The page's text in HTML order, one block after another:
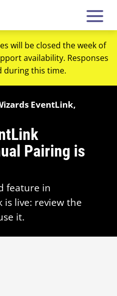
will be closed the week of
availability. Responses
during this time.
EventLink,
Pairing is
feature in
is live: review the
it.